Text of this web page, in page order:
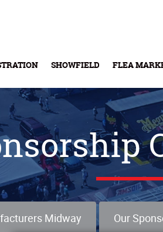
SHOWFIELD FLEA
Buy Tickets &
Midway Our